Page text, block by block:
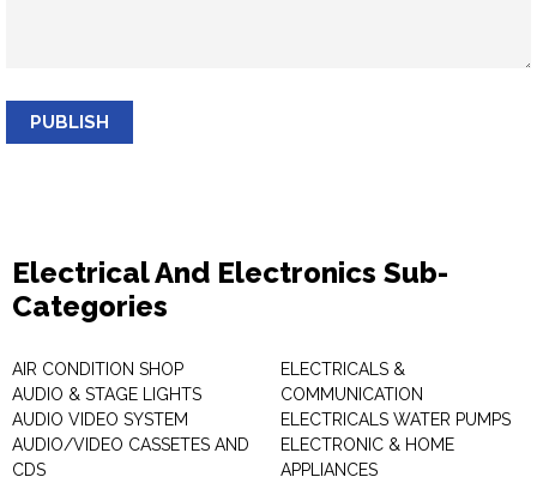
PUBLISH
Electrical And Electronics Sub-
Categories
AIR CONDITION SHOP
AUDIO & STAGE LIGHTS
AUDIO VIDEO SYSTEM
AUDIO/VIDEO CASSETES AND
CDS
ELECTRICALS &
COMMUNICATION
ELECTRICALS WATER PUMPS
ELECTRONIC & HOME
APPLIANCES